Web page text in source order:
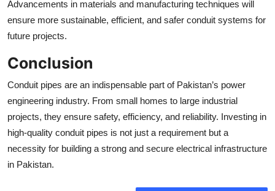
Advancements in materials and manufacturing techniques will
ensure more sustainable, efficient, and safer conduit systems for
future projects.
Conclusion
Conduit pipes are an indispensable part of Pakistan’s power
engineering industry. From small homes to large industrial
projects, they ensure safety, efficiency, and reliability. Investing in
high-quality conduit pipes is not just a requirement but a
necessity for building a strong and secure electrical infrastructure
in Pakistan.